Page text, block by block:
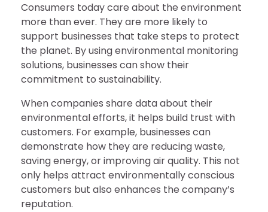
Consumers today care about the environment
more than ever. They are more likely to
support businesses that take steps to protect
the planet. By using environmental monitoring
solutions, businesses can show their
commitment to sustainability.
When companies share data about their
environmental efforts, it helps build trust with
customers. For example, businesses can
demonstrate how they are reducing waste,
saving energy, or improving air quality. This not
only helps attract environmentally conscious
customers but also enhances the company’s
reputation.